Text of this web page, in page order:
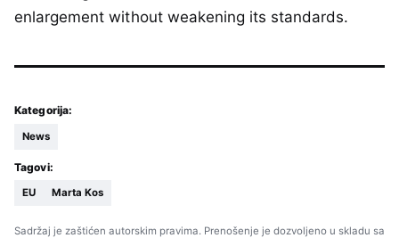
enlargement without weakening its standards.
Kategorija:
News
Tagovi:
EU Marta Kos
Sadržaj je zaštićen autorskim pravima. Prenošenje je dozvoljeno u skladu sa